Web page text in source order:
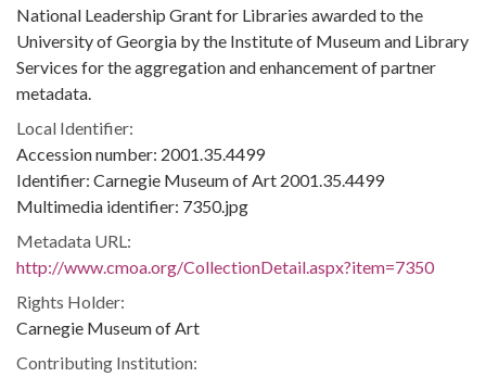
National Leadership Grant for Libraries awarded to the
University of Georgia by the Institute of Museum and Library
Services for the aggregation and enhancement of partner
metadata.
Local Identifier:
Accession number: 2001.35.4499
Identifier: Carnegie Museum of Art 2001.35.4499
Multimedia identifier: 7350.jpg
Metadata URL:
http://www.cmoa.org/CollectionDetail.aspx?item=7350
Rights Holder:
Carnegie Museum of Art
Contributing Institution: